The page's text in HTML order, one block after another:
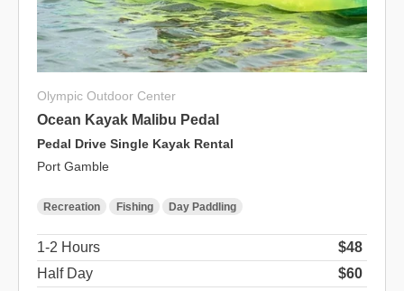
Olympic Outdoor Center
Ocean Kayak Malibu Pedal
Pedal Drive Single Kayak Rental
Port Gamble
Recreation Fishing Day Paddling
1-2 Hours
$48
Half Day
$60